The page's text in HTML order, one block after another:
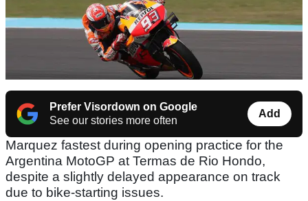
Prefer Visordown on Google
See our stories more often
Add
Marquez fastest during opening practice for the
Argentina MotoGP at Termas de Rio Hondo,
despite a slightly delayed appearance on track
due to bike-starting issues.